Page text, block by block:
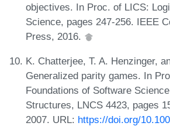
objectives. In Proc. of LICS:
Science, pages 247-256. IEEE
Press, 2016.
K. Chatterjee, T. A. Henzinger,
Generalized parity games. In
Foundations of Software
Structures, LNCS 4423, pages
2007. URL: https://doi.org/